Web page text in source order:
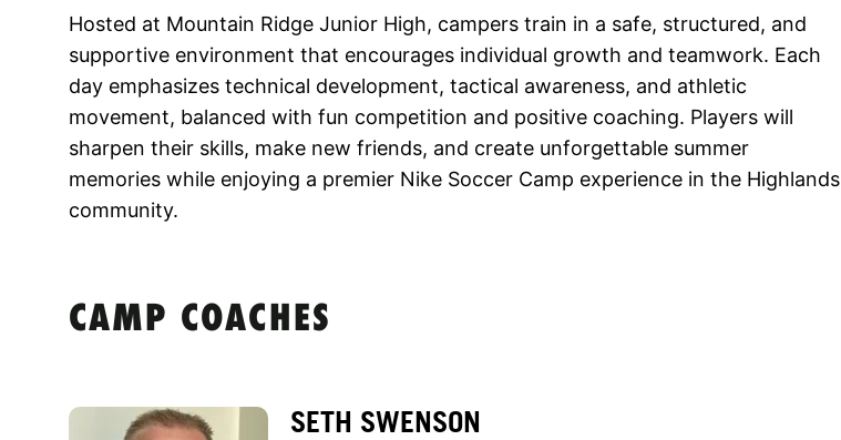
Hosted at Mountain Ridge Junior High, campers train in a safe, structured, and
supportive environment that encourages individual growth and teamwork. Each
day emphasizes technical development, tactical awareness, and athletic
movement, balanced with fun competition and positive coaching. Players will
sharpen their skills, make new friends, and create unforgettable summer
memories while enjoying a premier Nike Soccer Camp experience in the Highlands
community.
CAMP COACHES
SETH SWENSON